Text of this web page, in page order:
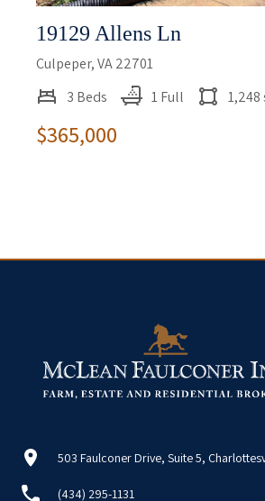
19129 Allens Ln
Culpeper, VA 22701
3 Beds
1 Full
$365,000
503 Faulconer Drive, Suite 5,
(434) 295-1131